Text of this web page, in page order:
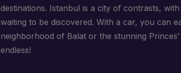
destinations. Istanbul is a city of contrasts,
waiting to be discovered. With a car, you can
neighborhood of Balat or the stunning
endless!